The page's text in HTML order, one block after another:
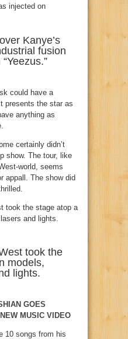
Kanye’s
fusion
could have a
presents the star as
anything as
certainly didn’t
show. The tour, like
world, seems
appall. The show did
took the
models,
lights.
GOES
MUSIC VIDEO
10 songs from his